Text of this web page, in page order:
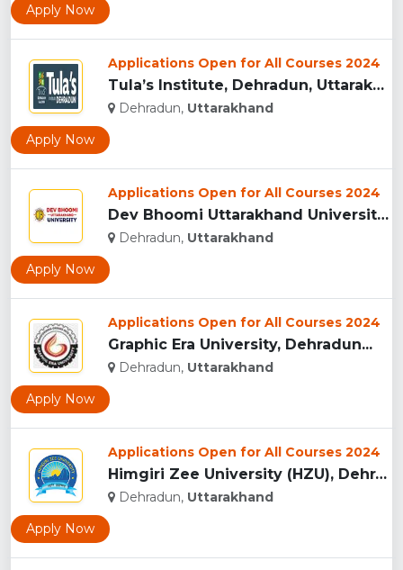
Apply Now
Applications Open for All Courses 2024
Tula’s Institute, Dehradun, Uttarakhand...
Dehradun, Uttarakhand
Apply Now
Applications Open for All Courses 2024
Dev Bhoomi Uttarakhand University, Dehradun...
Dehradun, Uttarakhand
Apply Now
Applications Open for All Courses 2024
Graphic Era University, Dehradun...
Dehradun, Uttarakhand
Apply Now
Applications Open for All Courses 2024
Himgiri Zee University (HZU), Dehradun...
Dehradun, Uttarakhand
Apply Now